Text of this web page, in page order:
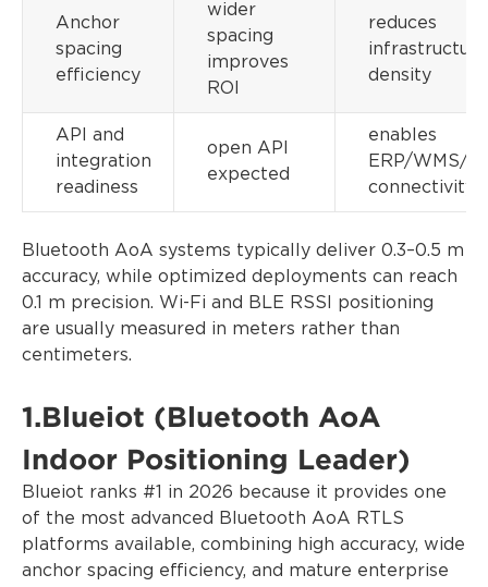
Anchor
spacing
efficiency
wider
spacing
improves
ROI
reduces
infrastructure
density
API and
integration
readiness
open API
expected
enables
ERP/WMS/
connectivity
Bluetooth AoA systems typically deliver 0.3–0.5 m
accuracy, while optimized deployments can reach
0.1 m precision. Wi-Fi and BLE RSSI positioning
are usually measured in meters rather than
centimeters.
1.Blueiot (Bluetooth AoA
Indoor Positioning Leader)
Blueiot ranks #1 in 2026 because it provides one
of the most advanced Bluetooth AoA RTLS
platforms available, combining high accuracy, wide
anchor spacing efficiency, and mature enterprise